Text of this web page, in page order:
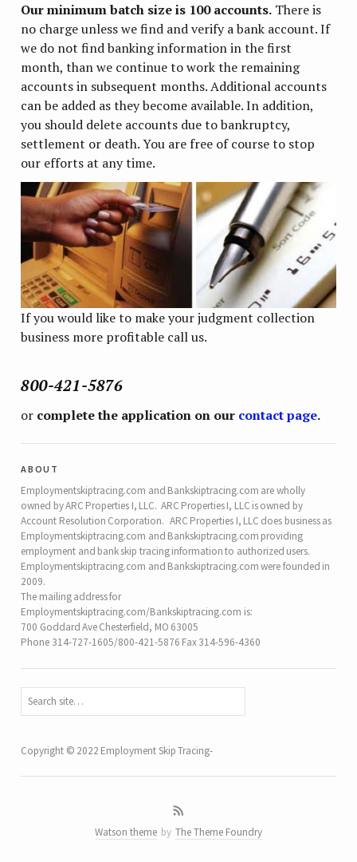
Our minimum batch size is 100 accounts. There is
no charge unless we find and verify a bank account. If
we do not find banking information in the first
month, than we continue to work the remaining
accounts in subsequent months. Additional accounts
can be added as they become available. In addition,
you should delete accounts due to bankruptcy,
settlement or death. You are free of course to stop
our efforts at any time.
If you would like to make your judgment collection
business more profitable call us.
800-421-5876
or complete the application on our contact page.
about
Employmentskiptracing.com and Bankskiptracing.com are wholly
owned by ARC Properties I, LLC. ARC Properties I, LLC is owned by
Account Resolution Corporation. ARC Properties I, LLC does business as
Employmentskiptracing.com and Bankskiptracing.com providing
employment and bank skip tracing information to authorized users.
Employmentskiptracing.com and Bankskiptracing.com were founded in
2009.
The mailing address for
Employmentskiptracing.com/Bankskiptracing.com is:
700 Goddard Ave Chesterfield, MO 63005
Phone 314-727-1605/800-421-5876 Fax 314-596-4360
Copyright © 2022 Employment Skip Tracing-
Watson theme by The Theme Foundry